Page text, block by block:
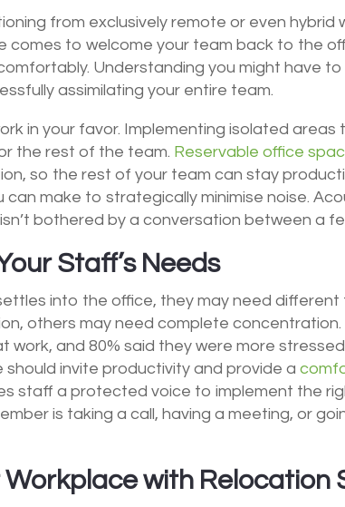
from exclusively remote or even
comes to welcome your team back to the
Understanding you might have
assimilating your entire team.
in your favor. Implementing isolated
the rest of the team. Reservable office
so the rest of your team can stay
can make to strategically minimise noise.
bothered by a conversation between a
Staff’s Needs
into the office, they may need
others may need complete
work, and 80% said they were more
should invite productivity and provide a
staff a protected voice to implement the
is taking a call, having a meeting, or
Workplace with Relocation